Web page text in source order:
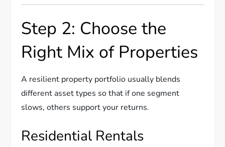
Step 2: Choose the
Right Mix of Properties
A resilient property portfolio usually blends
different asset types so that if one segment
slows, others support your returns.
Residential Rentals